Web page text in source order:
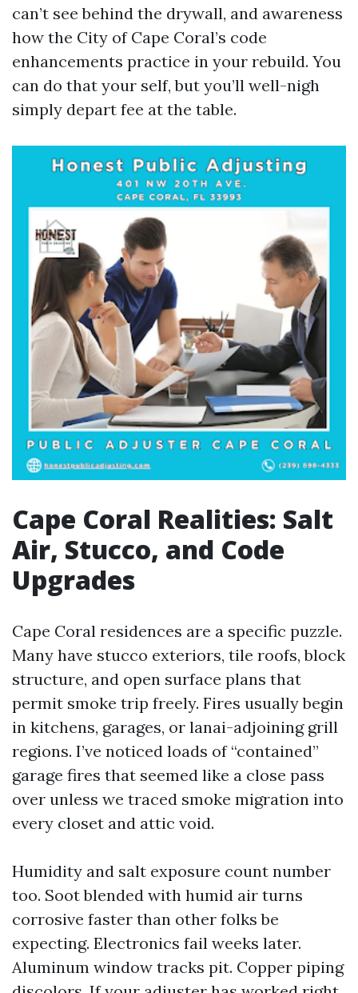
can’t see behind the drywall, and awareness
how the City of Cape Coral’s code
enhancements practice in your rebuild. You
can do that your self, but you’ll well-nigh
simply depart fee at the table.
Cape Coral Realities: Salt
Air, Stucco, and Code
Upgrades
Cape Coral residences are a specific puzzle.
Many have stucco exteriors, tile roofs, block
structure, and open surface plans that
permit smoke trip freely. Fires usually begin
in kitchens, garages, or lanai-adjoining grill
regions. I’ve noticed loads of “contained”
garage fires that seemed like a close pass
over unless we traced smoke migration into
every closet and attic void.
Humidity and salt exposure count number
too. Soot blended with humid air turns
corrosive faster than other folks be
expecting. Electronics fail weeks later.
Aluminum window tracks pit. Copper piping